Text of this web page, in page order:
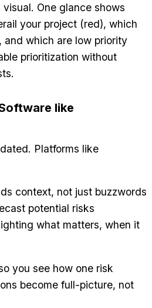
One glance shows
your project (red), which
and which are low priority
prioritization without
like
Platforms like
context, not just buzzwords
potential risks
what matters, when it
you see how one risk
become full-picture, not